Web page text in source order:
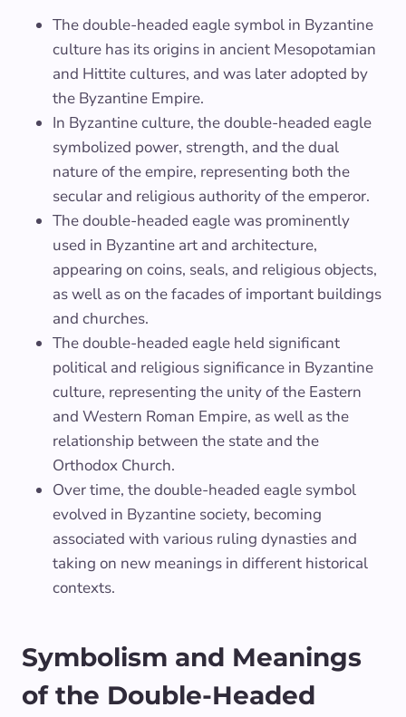
The double-headed eagle symbol in Byzantine
culture has its origins in ancient Mesopotamian
and Hittite cultures, and was later adopted by
the Byzantine Empire.
In Byzantine culture, the double-headed eagle
symbolized power, strength, and the dual
nature of the empire, representing both the
secular and religious authority of the emperor.
The double-headed eagle was prominently
used in Byzantine art and architecture,
appearing on coins, seals, and religious objects,
as well as on the facades of important buildings
and churches.
The double-headed eagle held significant
political and religious significance in Byzantine
culture, representing the unity of the Eastern
and Western Roman Empire, as well as the
relationship between the state and the
Orthodox Church.
Over time, the double-headed eagle symbol
evolved in Byzantine society, becoming
associated with various ruling dynasties and
taking on new meanings in different historical
contexts.
Symbolism and Meanings
of the Double-Headed